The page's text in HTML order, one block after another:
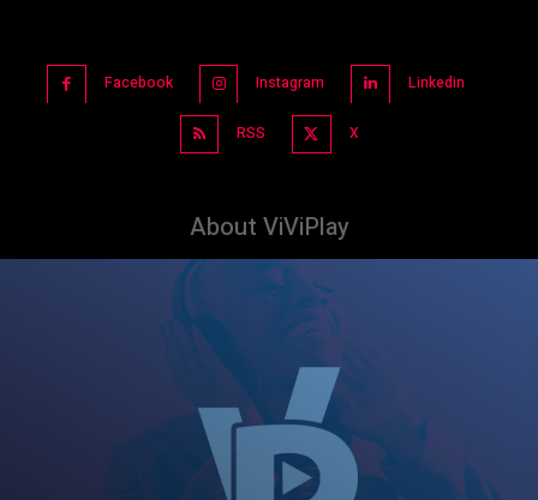
Facebook Instagram Linkedin
RSS X
About ViViPlay